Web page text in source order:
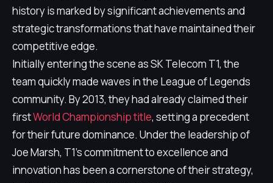
history is marked by significant achievements and
strategic transformations that have maintained their
competitive edge.
Initially entering the scene as SK Telecom T1, the
team quickly made waves in the League of Legends
community. By 2013, they had already claimed their
firstWorld Championship title, setting a precedent
for their future dominance. Under the leadership of
Joe Marsh, T1's commitment to excellence and
innovation has been a cornerstone of their strategy,